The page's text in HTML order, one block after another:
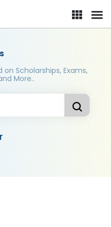
Scholarships, Exams,
More..